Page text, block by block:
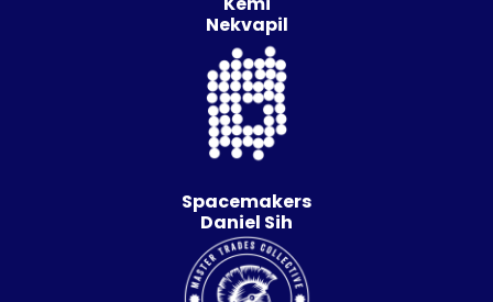
Nekvapil
Spacemakers
Daniel Sih